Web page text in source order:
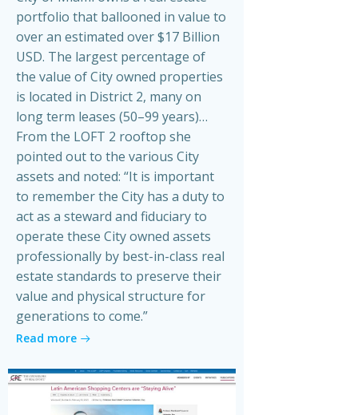
portfolio that ballooned in value to
over an estimated over $17 Billion
USD. The largest percentage of
the value of City owned properties
is located in District 2, many on
long term leases (50–99 years)…
From the LOFT 2 rooftop she
pointed out to the various City
assets and noted: “It is important
to remember the City has a duty to
act as a steward and fiduciary to
operate these City owned assets
professionally by best-in-class real
estate standards to preserve their
value and physical structure for
generations to come.”
Read more